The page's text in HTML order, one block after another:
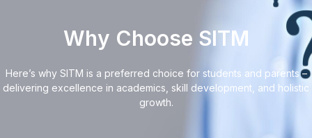
Why Choose SITM
Here’s why SITM is a preferred choice for students and parents –
delivering excellence in academics, skill development, and holistic
growth.